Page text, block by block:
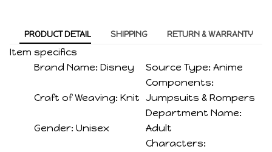
PRODUCT DETAIL SHIPPING RETURN & WARRANTY
Item specifics
Brand Name: Disney Source Type: Anime
Craft of Weaving: Knit
Components:
Jumpsuits & Rompers
Gender: Unisex
Department Name:
Adult
Characters: